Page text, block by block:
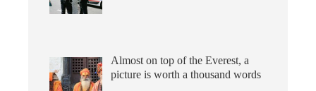
Almost on top of the Everest, a
picture is worth a thousand words